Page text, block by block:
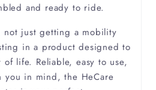
and ready to ride.
not just getting a mobility
in a product designed to
life. Reliable, easy to use,
you in mind, the HeCare